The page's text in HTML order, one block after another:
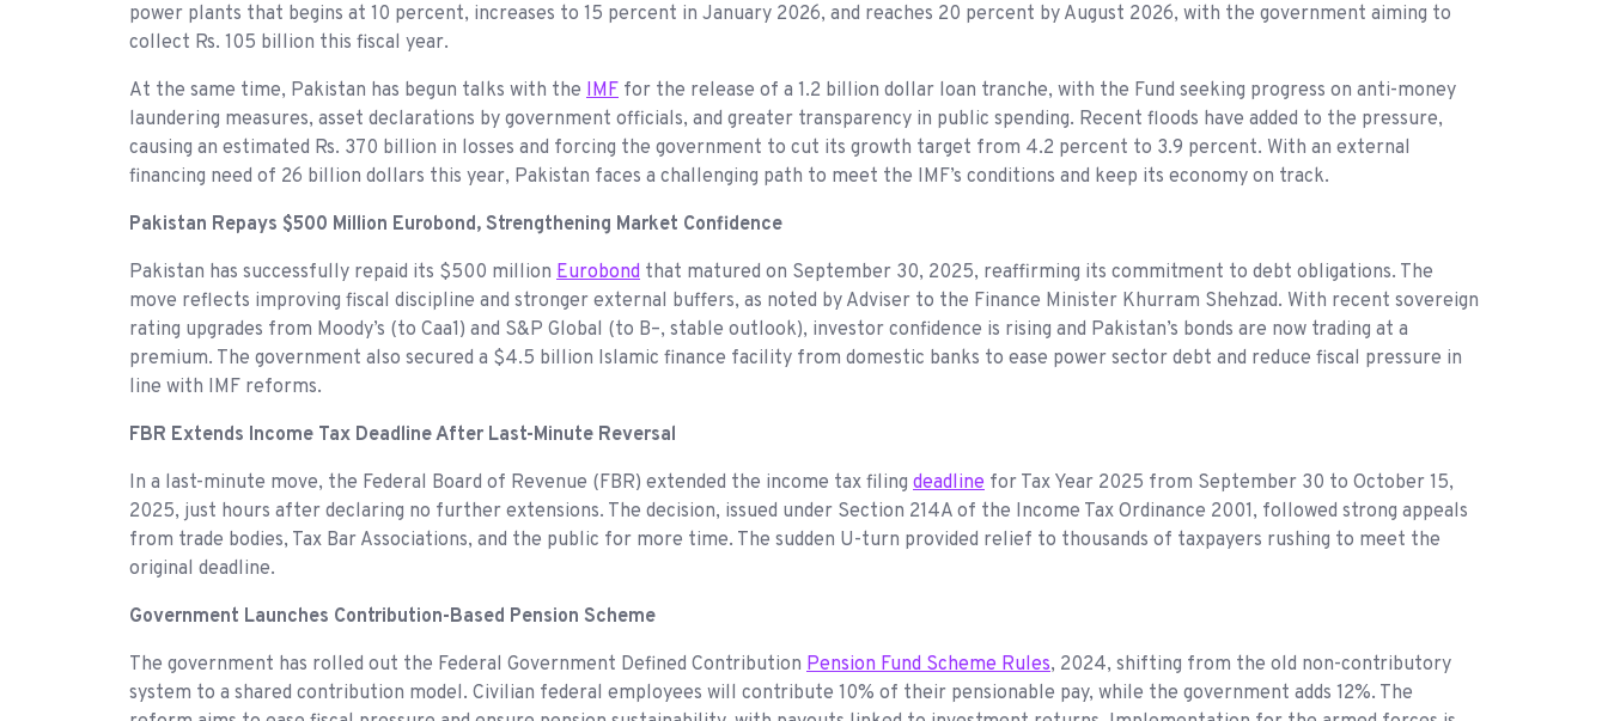
power plants that begins at 10 percent, increases to 15 percent in January 2026, and reaches 20 percent by August 2026, with the government aiming to
collect Rs. 105 billion this fiscal year.
At the same time, Pakistan has begun talks with the IMF for the release of a 1.2 billion dollar loan tranche, with the Fund seeking progress on anti-money
laundering measures, asset declarations by government officials, and greater transparency in public spending. Recent floods have added to the pressure,
causing an estimated Rs. 370 billion in losses and forcing the government to cut its growth target from 4.2 percent to 3.9 percent. With an external
financing need of 26 billion dollars this year, Pakistan faces a challenging path to meet the IMF’s conditions and keep its economy on track.
Pakistan Repays $500 Million Eurobond, Strengthening Market Confidence
Pakistan has successfully repaid its $500 million Eurobond that matured on September 30, 2025, reaffirming its commitment to debt obligations. The
move reflects improving fiscal discipline and stronger external buffers, as noted by Adviser to the Finance Minister Khurram Shehzad. With recent sovereign
rating upgrades from Moody’s (to Caa1) and S&P Global (to B–, stable outlook), investor confidence is rising and Pakistan’s bonds are now trading at a
premium. The government also secured a $4.5 billion Islamic finance facility from domestic banks to ease power sector debt and reduce fiscal pressure in
line with IMF reforms.
FBR Extends Income Tax Deadline After Last-Minute Reversal
In a last-minute move, the Federal Board of Revenue (FBR) extended the income tax filing deadline for Tax Year 2025 from September 30 to October 15,
2025, just hours after declaring no further extensions. The decision, issued under Section 214A of the Income Tax Ordinance 2001, followed strong appeals
from trade bodies, Tax Bar Associations, and the public for more time. The sudden U-turn provided relief to thousands of taxpayers rushing to meet the
original deadline.
Government Launches Contribution-Based Pension Scheme
The government has rolled out the Federal Government Defined Contribution Pension Fund Scheme Rules, 2024, shifting from the old non-contributory
system to a shared contribution model. Civilian federal employees will contribute 10% of their pensionable pay, while the government adds 12%. The